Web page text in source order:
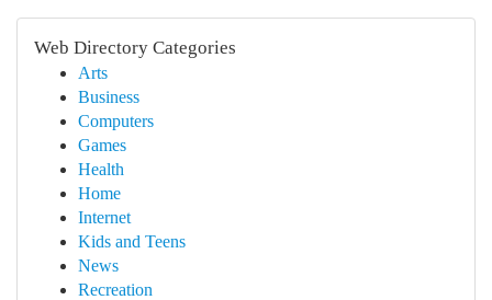
Web Directory Categories
Arts
Business
Computers
Games
Health
Home
Internet
Kids and Teens
News
Recreation